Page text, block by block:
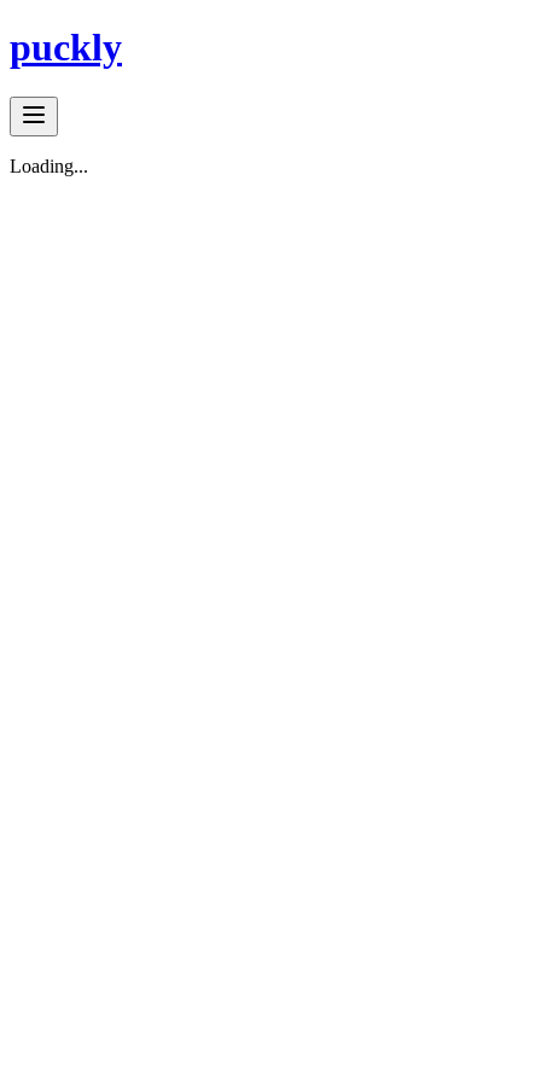
puckly
Loading...